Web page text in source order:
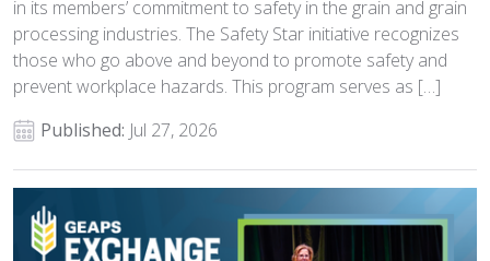
in its members’ commitment to safety in the grain and grain
processing industries. The Safety Star initiative recognizes
those who go above and beyond to promote safety and
prevent workplace hazards. This program serves as […]
Published: Jul 27, 2026